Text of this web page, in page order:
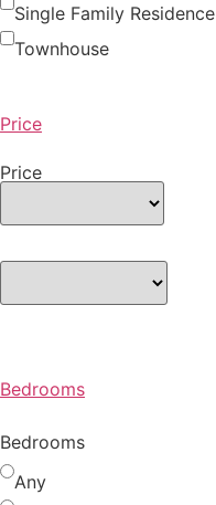
Single Family Residence
Townhouse
Price
Price
Bedrooms
Bedrooms
Any